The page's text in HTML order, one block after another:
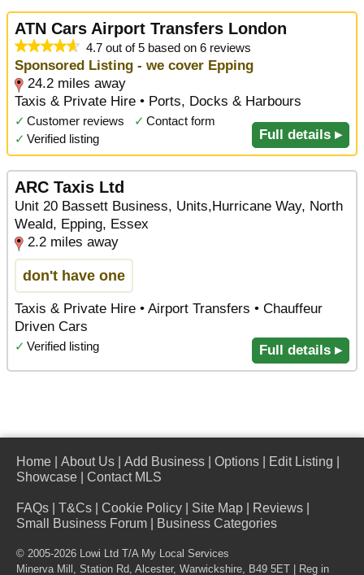
ATN Cars Airport Transfers London
4.7 out of 5 based on 6 reviews
Sponsored Listing - we cover Epping
24.2 miles away
Taxis & Private Hire • Ports, Docks & Harbours
✓ Customer reviews ✓ Contact form
✓ Verified listing Full details ▸
ARC Taxis Ltd
Unit 20 Bassett Business, Units,Hurricane Way, North
Weald, Epping, Essex
2.2 miles away
don't have one
Taxis & Private Hire • Airport Transfers • Chauffeur
Driven Cars
✓ Verified listing Full details ▸
Home About Us Add Business Options Edit Listing
Showcase
Contact MLS
FAQs T&Cs Cookie Policy Site Map Reviews
Small Business Forum
Business Categories
© 2005-2026 Lowi Ltd T/A My Local Services
Minerva Mill, Station Rd, Alcester, Warwickshire, B49 5ET | Reg in